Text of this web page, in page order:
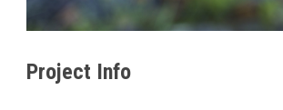
Project Info